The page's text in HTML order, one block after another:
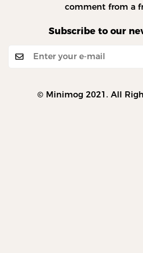
comment from a
Subscribe to our
© Minimog 2021. All